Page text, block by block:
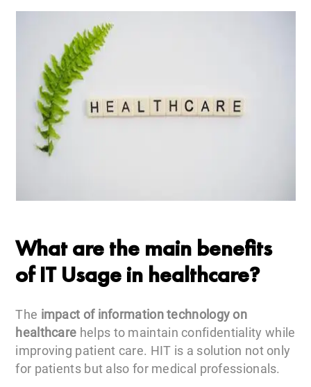
What are the main benefits
of IT Usage in healthcare?
The impact of information technology on
healthcare helps to maintain confidentiality while
improving patient care. HIT is a solution not only
for patients but also for medical professionals.